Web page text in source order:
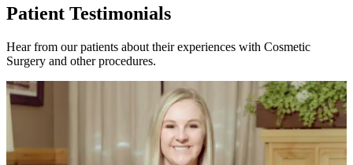
Patient Testimonials
Hear from our patients about their experiences with Cosmetic
Surgery and other procedures.